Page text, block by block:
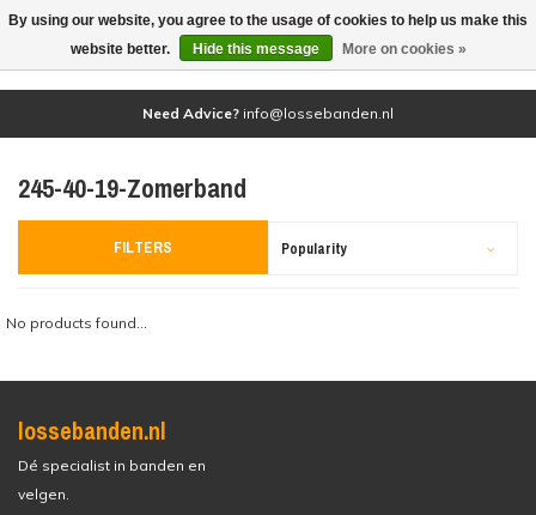
(0)
Need Advice? info@lossebanden.nl
245-40-19-Zomerband
FILTERS Popularity
No products found...
lossebanden.nl
Dé specialist in banden en
velgen.
By using our website, you agree to the usage of cookies to help us make this
website better.
Hide this message More on cookies »